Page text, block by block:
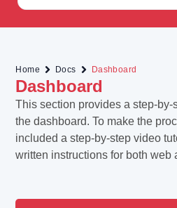
Home Docs Dashboard
Dashboard
This section provides a step-
the dashboard. To make the
included a step-by-step video
written instructions for both web